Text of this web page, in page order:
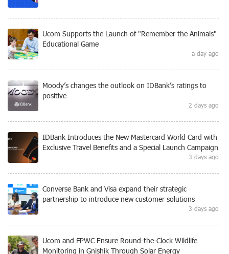
Ucom Supports the Launch of "Remember the Animals"
Educational Game
a day ago
Moody’s changes the outlook on IDBank’s ratings to
positive
2 days ago
IDBank Introduces the New Mastercard World Card with
Exclusive Travel Benefits and a Special Launch Campaign
3 days ago
Converse Bank and Visa expand their strategic
partnership to introduce new customer solutions
3 days ago
Ucom and FPWC Ensure Round-the-Clock Wildlife
Monitoring in Gnishik Through Solar Energy